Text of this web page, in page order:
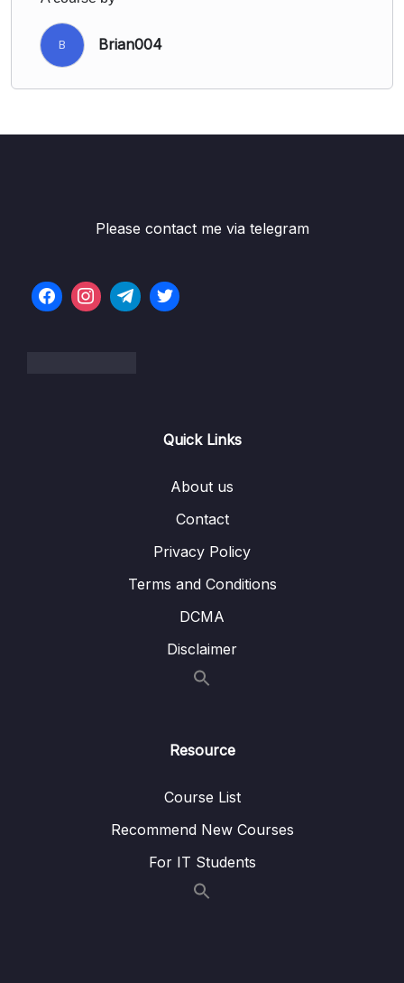
B Brian004
Please contact me via telegram
Quick Links
About us
Contact
Privacy Policy
Terms and Conditions
DCMA
Disclaimer
Resource
Course List
Recommend New Courses
For IT Students